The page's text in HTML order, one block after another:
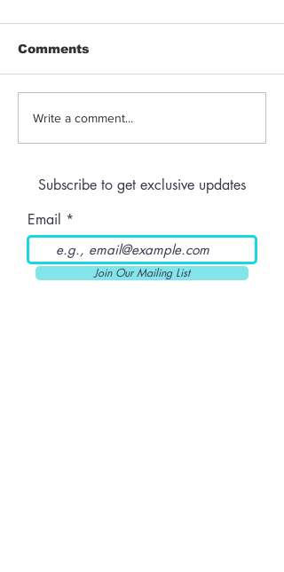
Anthem | Blue
Comments
Write a comment...
Subscribe to get exclusive updates
Email
Join Our Mailing List